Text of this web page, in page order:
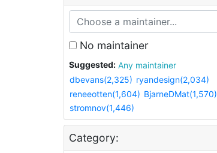
No maintainer
Suggested:
Any maintainer
dbevans(2,325) ryandesign(2,034)
reneeotten(1,604) BjarneDMat(1,570)
stromnov(1,446)
Category: